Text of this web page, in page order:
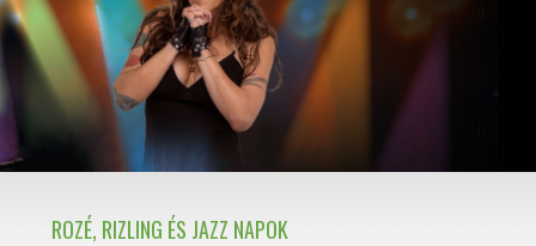
ROZÉ, RIZLING ÉS JAZZ NAPOK